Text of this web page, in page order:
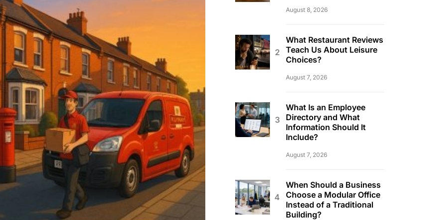
August 8, 2026
What Restaurant Reviews
Teach Us About Leisure
Choices?
August 7, 2026
What Is an Employee
Directory and What
Information Should It
Include?
August 7, 2026
When Should a Business
Choose a Modular Office
Instead of a Traditional
Building?